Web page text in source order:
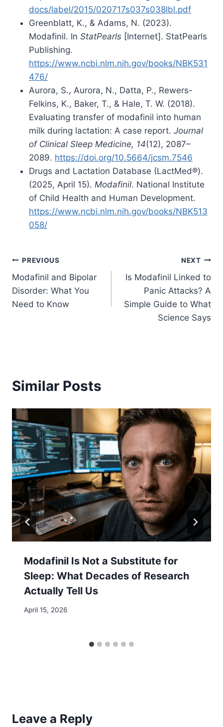
docs/label/2015/020717s037s038lbl.pdf
Greenblatt, K., & Adams, N. (2023).
Modafinil. In StatPearls [Internet]. StatPearls
Publishing.
https://www.ncbi.nlm.nih.gov/books/NBK531
476/
Aurora, S., Aurora, N., Datta, P., Rewers-
Felkins, K., Baker, T., & Hale, T. W. (2018).
Evaluating transfer of modafinil into human
milk during lactation: A case report. Journal
of Clinical Sleep Medicine, 14(12), 2087–
2089. https://doi.org/10.5664/jcsm.7546
Drugs and Lactation Database (LactMed®).
(2025, April 15). Modafinil. National Institute
of Child Health and Human Development.
https://www.ncbi.nlm.nih.gov/books/NBK513
058/
Post
navigation
PREVIOUS
Modafinil and Bipolar
Disorder: What You
Need to Know
NEXT
Is Modafinil Linked to
Panic Attacks? A
Simple Guide to What
Science Says
Similar Posts
Modafinil Is Not a Substitute for
Sleep: What Decades of Research
Actually Tell Us
April 15, 2026
Leave a Reply